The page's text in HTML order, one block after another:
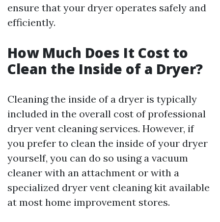
ensure that your dryer operates safely and
efficiently.
How Much Does It Cost to
Clean the Inside of a Dryer?
Cleaning the inside of a dryer is typically
included in the overall cost of professional
dryer vent cleaning services. However, if
you prefer to clean the inside of your dryer
yourself, you can do so using a vacuum
cleaner with an attachment or with a
specialized dryer vent cleaning kit available
at most home improvement stores.